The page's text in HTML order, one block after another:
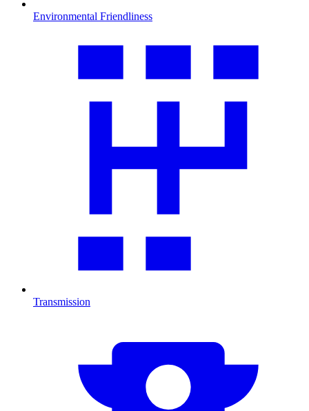
Environmental Friendliness
Transmission